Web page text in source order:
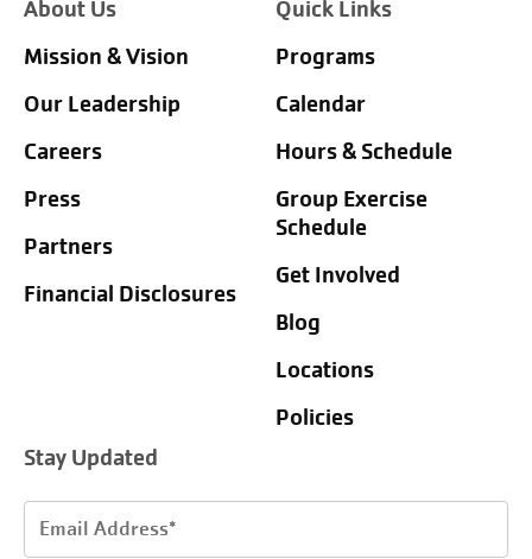
About Us
Mission & Vision
Our Leadership
Careers
Press
Partners
Financial Disclosures
Quick Links
Programs
Calendar
Hours & Schedule
Group Exercise
Schedule
Get Involved
Blog
Locations
Policies
Stay Updated
Email